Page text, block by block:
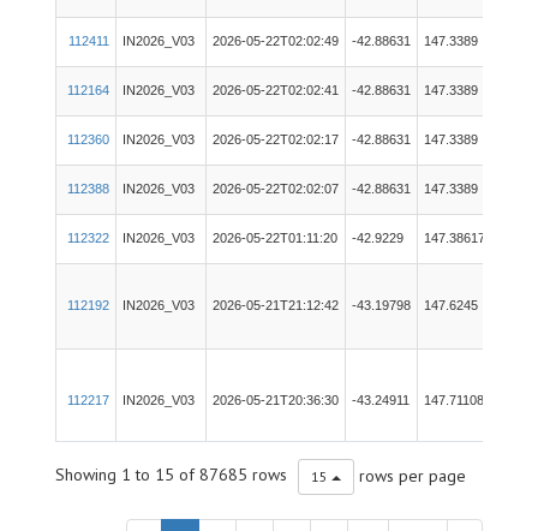
112411 IN2026_V03 2026-05-22T02:02:49 -42.88631 147.3389
112164 IN2026_V03 2026-05-22T02:02:41 -42.88631 147.3389
112360 IN2026_V03 2026-05-22T02:02:17 -42.88631 147.3389
112388 IN2026_V03 2026-05-22T02:02:07 -42.88631 147.3389
112322 IN2026_V03 2026-05-22T01:11:20 -42.9229 147.38617
112192 IN2026_V03 2026-05-21T21:12:42 -43.19798 147.6245
112217 IN2026_V03 2026-05-21T20:36:30 -43.24911 147.71108
112354 IN2026_V03 2026-05-21T19:57:56 -43.27734 147.78144
Showing 1 to 15 of 87685 rows 15 rows per page